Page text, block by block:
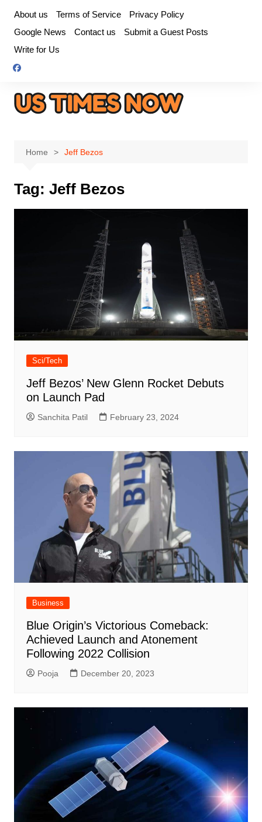
content
About us Terms of Service
Privacy Policy
Google News
Contact us
Submit a Guest Posts
Write for Us
Home Jeff Bezos
Tag: Jeff Bezos
Sci/Tech
Jeff Bezos’ New Glenn Rocket Debuts
on Launch Pad
Sanchita Patil February 23, 2024
Business
Blue Origin’s Victorious Comeback:
Achieved Launch and Atonement
Following 2022 Collision
Pooja December 20, 2023